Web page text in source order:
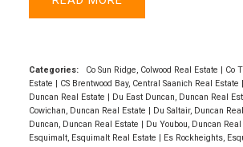
Categories: Co Sun Ridge, Colwood Real Estate
Co
Estate
CS Brentwood Bay, Central Saanich Real Estate
Duncan Real Estate
Du East Duncan, Duncan Real
Cowichan, Duncan Real Estate
Du Saltair, Duncan
Duncan, Duncan Real Estate
Du Youbou, Duncan
Esquimalt, Esquimalt Real Estate
Es Rockheights,